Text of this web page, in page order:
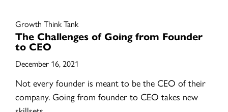
Growth Think Tank
The Challenges of Going from Founder
to CEO
December 16, 2021
Not every founder is meant to be the CEO of their
company. Going from founder to CEO takes new